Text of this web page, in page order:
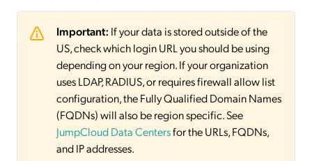
Important: If your data is stored outside of the
US, check which login URL you should be using
depending on your region. If your organization
uses LDAP, RADIUS, or requires firewall allow list
configuration, the Fully Qualified Domain Names
(FQDNs) will also be region specific. See
JumpCloud Data Centersfor the URLs, FQDNs,
and IP addresses.